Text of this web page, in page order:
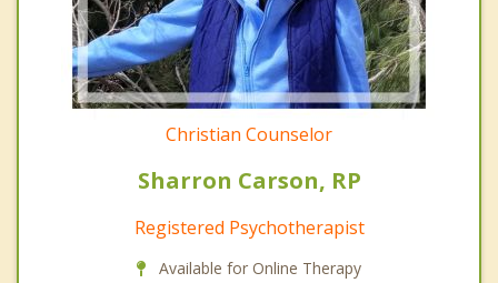
Christian Counselor
Sharron Carson, RP
Registered Psychotherapist
Available for Online Therapy